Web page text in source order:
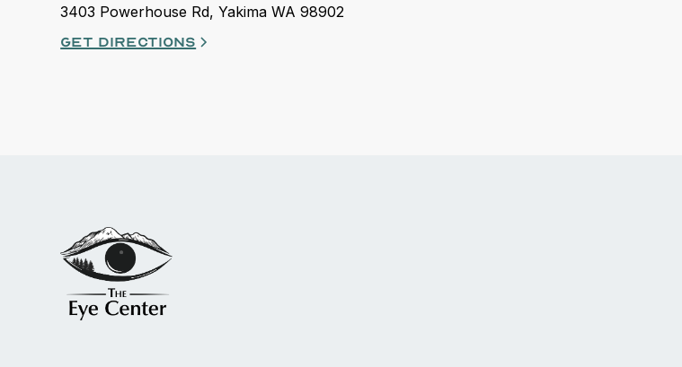
3403 Powerhouse Rd, Yakima WA 98902
Get directionsopens in a new tab